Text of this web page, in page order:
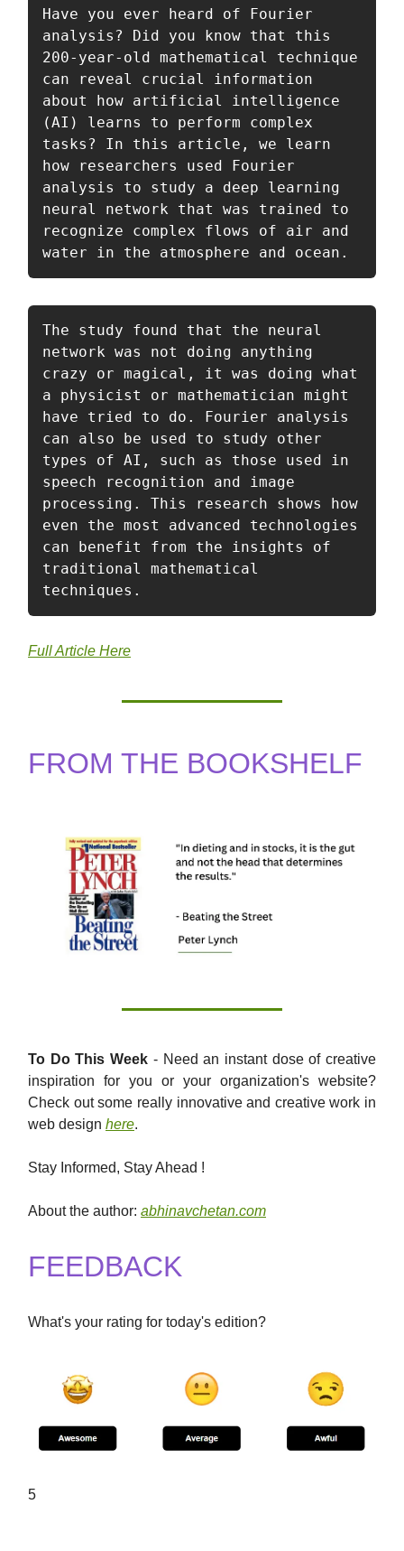
Have you ever heard of Fourier
analysis? Did you know that this
200-year-old mathematical technique
can reveal crucial information
about how artificial intelligence
(AI) learns to perform complex
tasks? In this article, we learn
how researchers used Fourier
analysis to study a deep learning
neural network that was trained to
recognize complex flows of air and
water in the atmosphere and ocean.
The study found that the neural
network was not doing anything
crazy or magical, it was doing what
a physicist or mathematician might
have tried to do. Fourier analysis
can also be used to study other
types of AI, such as those used in
speech recognition and image
processing. This research shows how
even the most advanced technologies
can benefit from the insights of
traditional mathematical
techniques.
Full Article Here
FROM THE BOOKSHELF
To Do This Week - Need an instant dose of creative
inspiration for you or your organization's website?
Check out some really innovative and creative work in
web design here.
Stay Informed, Stay Ahead !
About the author: abhinavchetan.com
FEEDBACK
What's your rating for today's edition?
5